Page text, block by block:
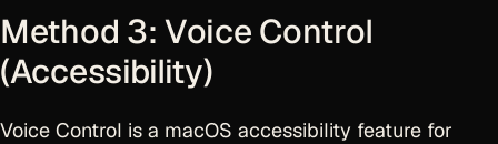
Method 3: Voice Control
(Accessibility)
Voice Control is a macOS accessibility feature for